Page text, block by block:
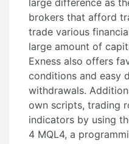
large difference as
brokers that afford
trade various
large amount of
Exness also offers
conditions and easy
withdrawals.
own scripts, trading
indicators by using
4 MQL4, a